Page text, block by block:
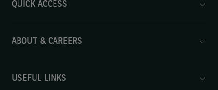
QUICK ACCESS
ABOUT & CAREERS
USEFUL LINKS